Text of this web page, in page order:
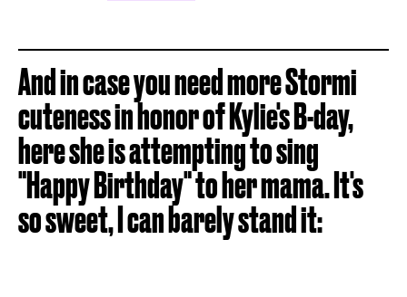
And in case you need more Stormi
cuteness in honor of Kylie's B-day,
here she is attempting to sing
"Happy Birthday" to her mama. It's
so sweet, I can barely stand it: